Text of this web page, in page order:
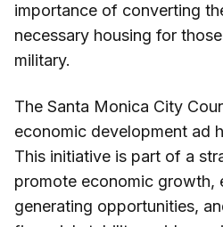
importance of converting
necessary housing for
military.
The Santa Monica City
economic development ad
This initiative is part of a
promote economic growth,
generating opportunities,